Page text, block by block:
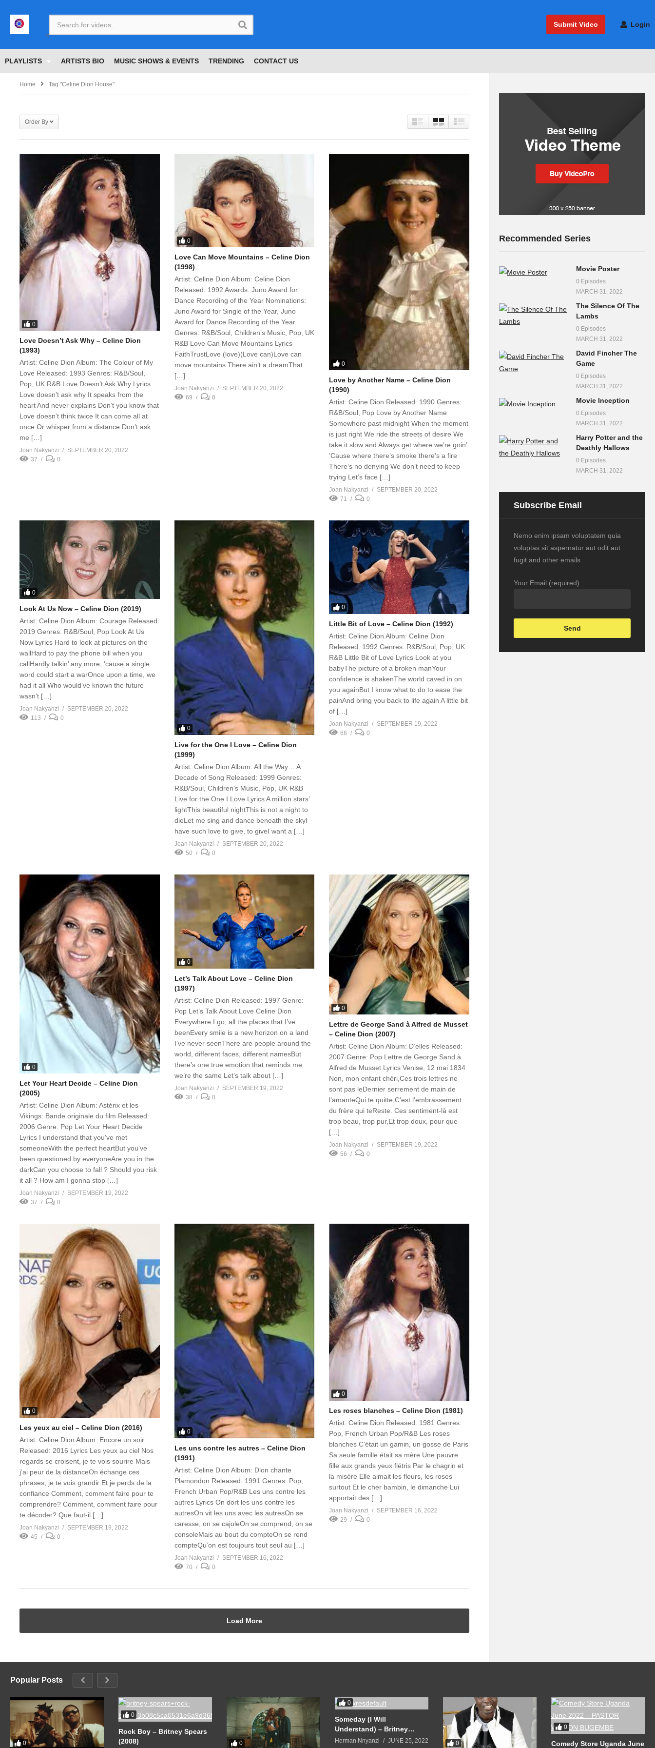
Submit Video Login
PLAYLISTS ARTISTS BIO MUSIC SHOWS & EVENTS TRENDING CONTACT US
Home Tag "Celine Dion House"
Order By
0
Love Doesn’t Ask Why – Celine Dion
(1993)
Artist: Celine Dion Album: The Colour of My
Love Released: 1993 Genres: R&B/Soul,
Pop, UK R&B Love Doesn’t Ask Why Lyrics
Love doesn’t ask why It speaks from the
heart And never explains Don’t you know that
Love doesn’t think twice It can come all at
once Or whisper from a distance Don’t ask
me […]
Joan Nakyanzi
SEPTEMBER 20, 2022
37
0
0
Love Can Move Mountains – Celine Dion
(1998)
Artist: Celine Dion Album: Celine Dion
Released: 1992 Awards: Juno Award for
Dance Recording of the Year Nominations:
Juno Award for Single of the Year, Juno
Award for Dance Recording of the Year
Genres: R&B/Soul, Children’s Music, Pop, UK
R&B Love Can Move Mountains Lyrics
FaithTrustLove (love)(Love can)Love can
move mountains There ain’t a dreamThat
[…]
Joan Nakyanzi
SEPTEMBER 20, 2022
69
0
0
Love by Another Name – Celine Dion
(1990)
Artist: Celine Dion Released: 1990 Genres:
R&B/Soul, Pop Love by Another Name
Somewhere past midnight When the moment
is just right We ride the streets of desire We
take it slow and Always get where we’re goin’
‘Cause where there’s smoke there’s a fire
There’s no denying We don’t need to keep
trying Let’s face […]
Joan Nakyanzi
SEPTEMBER 20, 2022
71
0
0
Look At Us Now – Celine Dion (2019)
Artist: Celine Dion Album: Courage Released:
2019 Genres: R&B/Soul, Pop Look At Us
Now Lyrics Hard to look at pictures on the
wallHard to pay the phone bill when you
callHardly talkin’ any more, ’cause a single
word could start a warOnce upon a time, we
had it all Who would’ve known the future
wasn’t […]
Joan Nakyanzi
SEPTEMBER 20, 2022
113
0
0
Live for the One I Love – Celine Dion
(1999)
Artist: Celine Dion Album: All the Way… A
Decade of Song Released: 1999 Genres:
R&B/Soul, Children’s Music, Pop, UK R&B
Live for the One I Love Lyrics A million stars’
lightThis beautiful nightThis is not a night to
dieLet me sing and dance beneath the skyI
have such love to give, to giveI want a […]
Joan Nakyanzi
SEPTEMBER 20, 2022
50
0
0
Little Bit of Love – Celine Dion (1992)
Artist: Celine Dion Album: Celine Dion
Released: 1992 Genres: R&B/Soul, Pop, UK
R&B Little Bit of Love Lyrics Look at you
babyThe picture of a broken manYour
confidence is shakenThe world caved in on
you againBut I know what to do to ease the
painAnd bring you back to life again A little bit
of […]
Joan Nakyanzi
SEPTEMBER 19, 2022
68
0
0
Let Your Heart Decide – Celine Dion
(2005)
Artist: Celine Dion Album: Astérix et les
Vikings: Bande originale du film Released:
2006 Genre: Pop Let Your Heart Decide
Lyrics I understand that you’ve met
someoneWith the perfect heartBut you’ve
been questioned by everyoneAre you in the
darkCan you choose to fall ? Should you risk
it all ? How am I gonna stop […]
Joan Nakyanzi
SEPTEMBER 19, 2022
37
0
0
Let’s Talk About Love – Celine Dion
(1997)
Artist: Celine Dion Released: 1997 Genre:
Pop Let’s Talk About Love Celine Dion
Everywhere I go, all the places that I’ve
beenEvery smile is a new horizon on a land
I’ve never seenThere are people around the
world, different faces, different namesBut
there’s one true emotion that reminds me
we’re the same Let’s talk about […]
Joan Nakyanzi
SEPTEMBER 19, 2022
38
0
0
Lettre de George Sand à Alfred de Musset
– Celine Dion (2007)
Artist: Celine Dion Album: D’elles Released:
2007 Genre: Pop Lettre de George Sand à
Alfred de Musset Lyrics Venise, 12 mai 1834
Non, mon enfant chéri,Ces trois lettres ne
sont pas leDernier serrement de main de
l’amanteQui te quitte,C’est l’embrassement
du frère qui teReste. Ces sentiment-là est
trop beau, trop pur,Et trop doux, pour que
[…]
Joan Nakyanzi
SEPTEMBER 19, 2022
56
0
0
Les yeux au ciel – Celine Dion (2016)
Artist: Celine Dion Album: Encore un soir
Released: 2016 Lyrics Les yeux au ciel Nos
regards se croisent, je te vois sourire Mais
j’ai peur de la distanceOn échange ces
phrases, je te vois grandir Et je perds de la
confiance Comment, comment faire pour te
comprendre? Comment, comment faire pour
te décoder? Que faut-il […]
Joan Nakyanzi
SEPTEMBER 19, 2022
45
0
0
Les uns contre les autres – Celine Dion
(1991)
Artist: Celine Dion Album: Dion chante
Plamondon Released: 1991 Genres: Pop,
French Urban Pop/R&B Les uns contre les
autres Lyrics On dort les uns contre les
autresOn vit les uns avec les autresOn se
caresse, on se cajoleOn se comprend, on se
consoleMais au bout du compteOn se rend
compteQu’on est toujours tout seul au […]
Joan Nakyanzi
SEPTEMBER 16, 2022
70
0
0
Les roses blanches – Celine Dion (1981)
Artist: Celine Dion Released: 1981 Genres:
Pop, French Urban Pop/R&B Les roses
blanches C’était un gamin, un gosse de Paris
Sa seule famille était sa mère Une pauvre
fille aux grands yeux flétris Par le chagrin et
la misère Elle aimait les fleurs, les roses
surtout Et le cher bambin, le dimanche Lui
apportait des […]
Joan Nakyanzi
SEPTEMBER 16, 2022
29
0
Load More
Recommended Series
Movie Poster
0 Episodes
MARCH 31, 2022
The Silence Of The
Lambs
0 Episodes
MARCH 31, 2022
David Fincher The
Game
0 Episodes
MARCH 31, 2022
Movie Inception
0 Episodes
MARCH 31, 2022
Harry Potter and the
Deathly Hallows
0 Episodes
MARCH 31, 2022
Subscribe Email
Nemo enim ipsam voluptatem quia
voluptas sit aspernatur aut odit aut
fugit and other emails
Your Email (required)
Popular Posts
0
0
Rock Boy – Britney Spears
(2008)
0
0
Someday (I Will
Understand) – Britney
Spears (2005)
Herman Nnyanzi JUNE 25, 2022 0
0
Comedy Store Uganda June
<